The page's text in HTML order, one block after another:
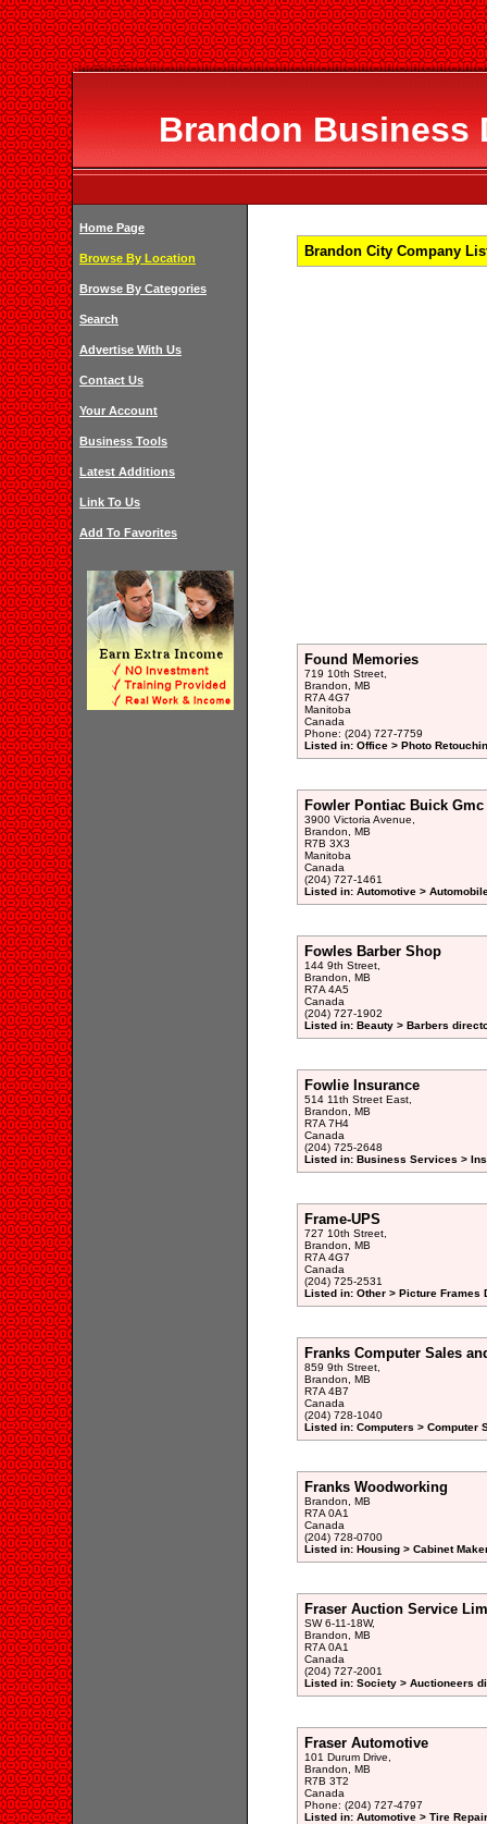
Brandon Business
Home Page
Browse By Location
Browse By Categories
Search
Advertise With Us
Contact Us
Your Account
Business Tools
Latest Additions
Link To Us
Add To Favorites
Brandon City Company
Found Memories
719 10th Street,
Brandon, MB
R7A 4G7
Manitoba
Canada
Phone: (204) 727-7759
Listed in: Office > Photo
Fowler Pontiac Buick Gmc
3900 Victoria Avenue,
Brandon, MB
R7B 3X3
Manitoba
Canada
(204) 727-1461
Listed in: Automotive >
Fowles Barber Shop
144 9th Street,
Brandon, MB
R7A 4A5
Canada
(204) 727-1902
Listed in: Beauty > Barbers
Fowlie Insurance
514 11th Street East,
Brandon, MB
R7A 7H4
Canada
(204) 725-2648
Listed in: Business Services >
Frame-UPS
727 10th Street,
Brandon, MB
R7A 4G7
Canada
(204) 725-2531
Listed in: Other > Picture Frames
Franks Computer Sales
859 9th Street,
Brandon, MB
R7A 4B7
Canada
(204) 728-1040
Listed in: Computers > Computer
Franks Woodworking
Brandon, MB
R7A 0A1
Canada
(204) 728-0700
Listed in: Housing > Cabinet
Fraser Auction Service
SW 6-11-18W,
Brandon, MB
R7A 0A1
Canada
(204) 727-2001
Listed in: Society > Auctioneers
Fraser Automotive
101 Durum Drive,
Brandon, MB
R7B 3T2
Canada
Phone: (204) 727-4797
Listed in: Automotive > Tire